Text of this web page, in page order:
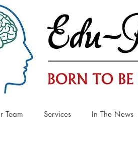
Team Services In The News